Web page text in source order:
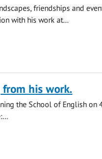
friendships and
with his work at...
from his work.
the School of English on